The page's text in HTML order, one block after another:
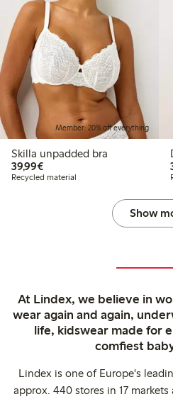
Member: 20% off everything
Skilla unpadded bra
39,99€€39.99
Recycled material
Show
At Lindex, we believe in
wear again and again,
life, kidswear made for
comfiest
Lindex is one of Europe's
approx. 440 stores in 17